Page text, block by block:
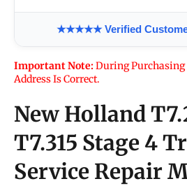
★★★★★ Verified
Important Note:During Purchasing
Address Is Correct.
New Holland
T7.315 Stage 4
Service Repair